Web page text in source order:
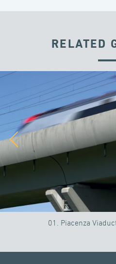
RELATED
01. Piacenza